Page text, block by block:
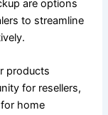
are options
to streamline
products
for resellers,
home